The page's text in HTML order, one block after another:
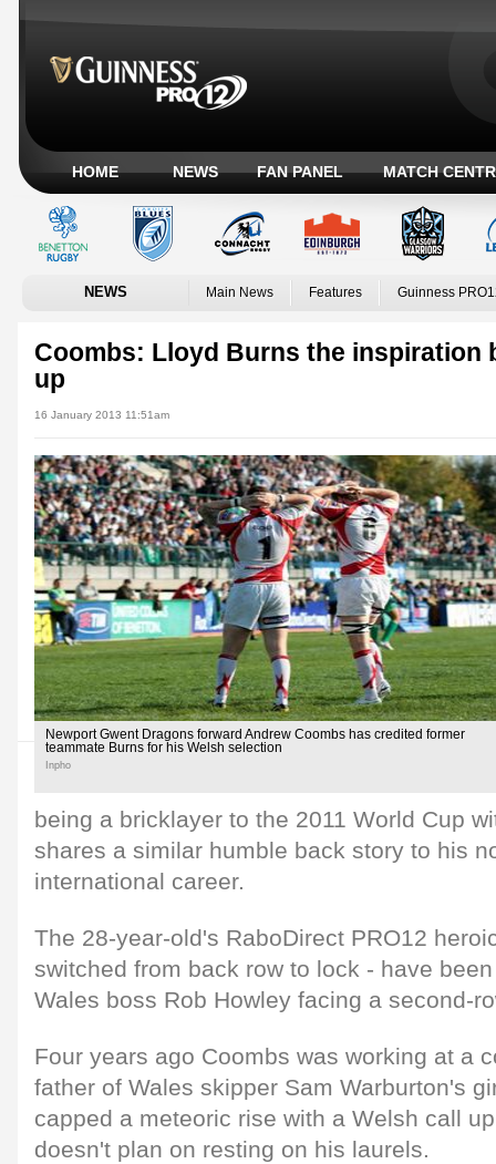
HOME NEWS FAN PANEL MATCH
NEWS Main News Features Guinness
Coombs: Lloyd Burns the inspiration
up
16 January 2013 11:51am
Newport Gwent Dragons forward Andrew Coombs has credited former
teammate Burns for his Welsh selection
Inpho
being a bricklayer to the 2011 World Cup
shares a similar humble back story to his
international career.
The 28-year-old's RaboDirect PRO12
switched from back row to lock - have
Wales boss Rob Howley facing a second-
Four years ago Coombs was working at a
father of Wales skipper Sam Warburton's
capped a meteoric rise with a Welsh call
doesn't plan on resting on his laurels.